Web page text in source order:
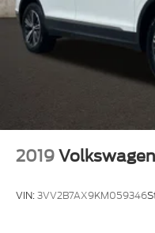
2019
VIN:3VV2B7AX9KM059346